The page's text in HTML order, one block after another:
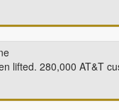
lifted. 280,000 AT&T